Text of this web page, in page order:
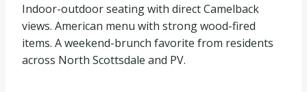
Indoor-outdoor seating with direct Camelback
views. American menu with strong wood-fired
items. A weekend-brunch favorite from residents
across North Scottsdale and PV.